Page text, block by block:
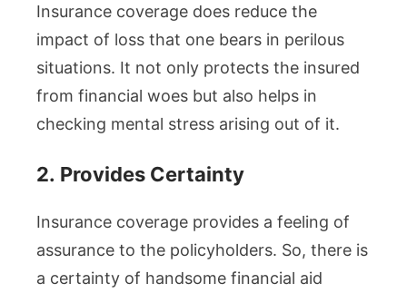
Insurance coverage does reduce the
impact of loss that one bears in perilous
situations. It not only protects the insured
from financial woes but also helps in
checking mental stress arising out of it.
2. Provides Certainty
Insurance coverage provides a feeling of
assurance to the policyholders. So, there is
a certainty of handsome financial aid